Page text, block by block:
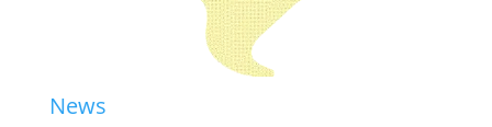
News